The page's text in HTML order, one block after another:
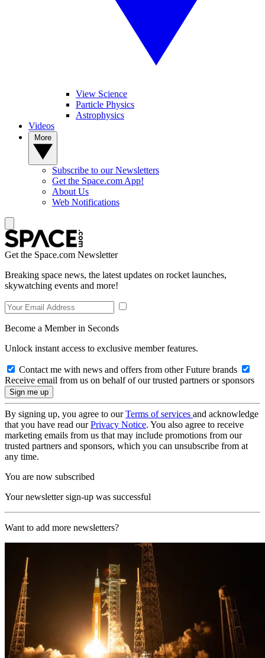
View Science
Particle Physics
Astrophysics
Videos
Subscribe to our Newsletters
Get the Space.com App!
About Us
Web Notifications
Get the Space.com Newsletter
Breaking space news, the latest updates on rocket launches,
skywatching events and more!
Become a Member in Seconds
Unlock instant access to exclusive member features.
Contact me with news and offers from other Future brands
Receive email from us on behalf of our trusted partners or sponsors
By signing up, you agree to ourTerms of services and acknowledge
that you have read ourPrivacy Notice. You also agree to receive
marketing emails from us that may include promotions from our
trusted partners and sponsors, which you can unsubscribe from at
any time.
You are now subscribed
Your newsletter sign-up was successful
Want to add more newsletters?